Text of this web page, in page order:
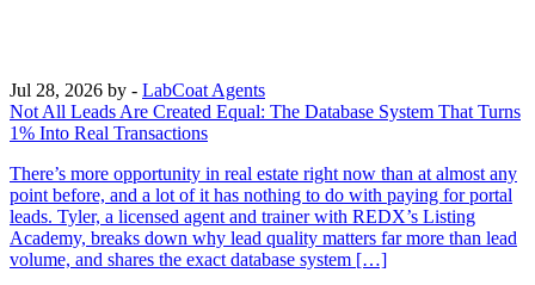
Jul 28, 2026 by - LabCoat Agents
Not All Leads Are Created Equal: The Database System That Turns
1% Into Real Transactions
There’s more opportunity in real estate right now than at almost any
point before, and a lot of it has nothing to do with paying for portal
leads. Tyler, a licensed agent and trainer with REDX’s Listing
Academy, breaks down why lead quality matters far more than lead
volume, and shares the exact database system […]